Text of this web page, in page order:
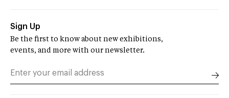
Sign Up
Be the first to know about new exhibitions,
events, and more with our newsletter.